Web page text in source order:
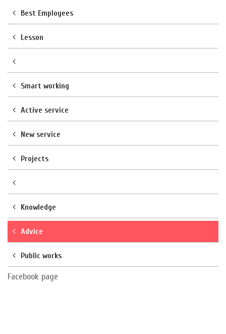
Best Employees
Lesson
Smart working
Active service
New service
Projects
Knowledge
Advice
Public works
Facebook page